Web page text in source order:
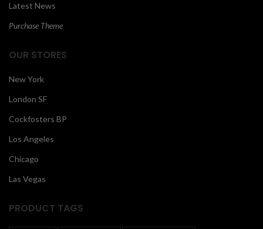
Latest News
Purchase Theme
OUR STORES
New York
London SF
Cockfosters BP
Los Angeles
Chicago
Las Vegas
PRODUCT TAGS